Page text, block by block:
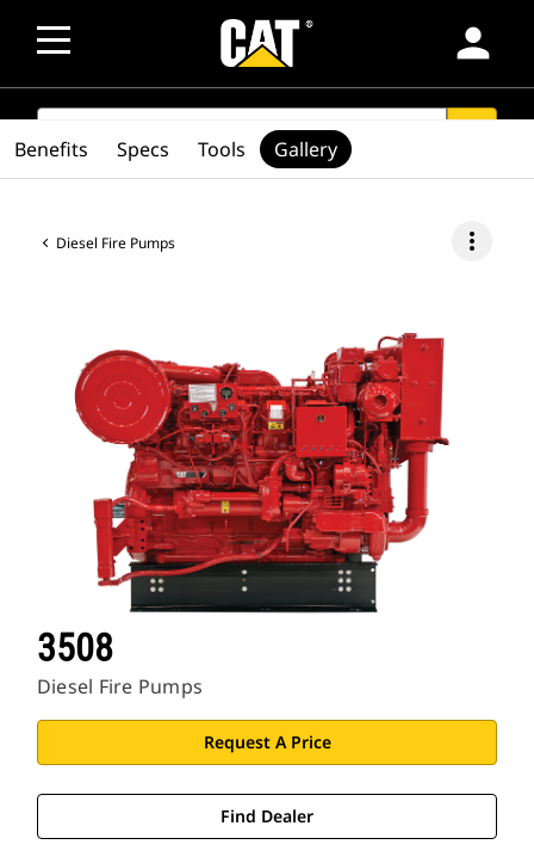
person
SEARCH
Diesel Fire Pumps more_vert
3508
Diesel Fire Pumps
Request A Price
Find Dealer
Benefits Specs Tools Gallery